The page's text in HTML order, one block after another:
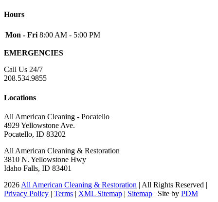
Hours
Mon - Fri 8:00 AM - 5:00 PM
EMERGENCIES
Call Us 24/7
208.534.9855
Locations
All American Cleaning - Pocatello
4929 Yellowstone Ave.
Pocatello, ID 83202
All American Cleaning & Restoration
3810 N. Yellowstone Hwy
Idaho Falls, ID 83401
2026 All American Cleaning & Restoration | All Rights Reserved |
Privacy Policy | Terms | XML Sitemap | Sitemap | Site by PDM